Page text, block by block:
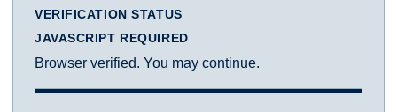
VERIFICATION STATUS
JAVASCRIPT REQUIRED
Browser verified. You may continue.